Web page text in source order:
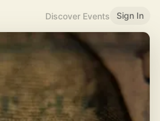
Discover Events Sign In